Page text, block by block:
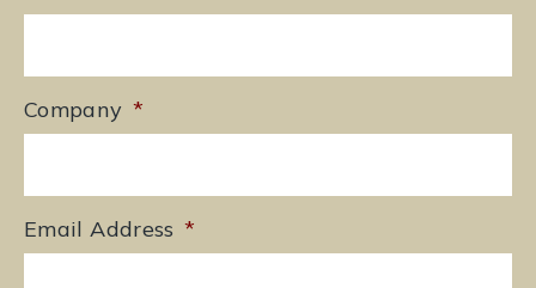
Company *
Email Address *